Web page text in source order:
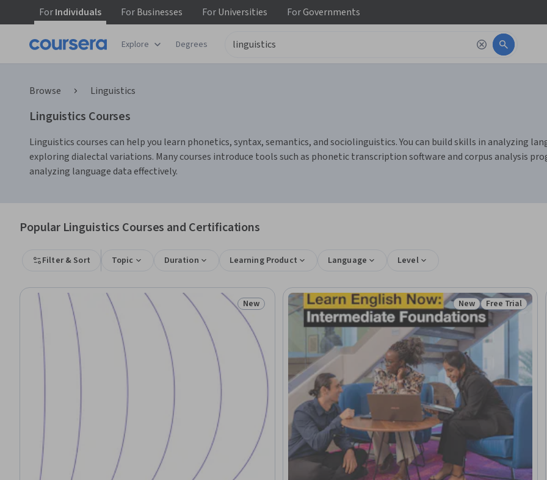
ForIndividuals ForBusinesses ForUniversities ForGovernments
Explore Degrees
Browse Linguistics
Linguistics Courses
Linguistics courses can help you learn phonetics, syntax, semantics, and sociolinguistics. You can build skills in analyzing
exploring dialectal variations. Many courses introduce tools such as phonetic transcription software and corpus analysis
analyzing language data effectively.
Popular Linguistics Courses and Certifications
Filter & Sort Topic Duration Learning Product Language Level
Status: New
New Status: New
New Status: Free
Free Trial